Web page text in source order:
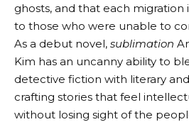
ghosts, and that each
to those who were unable to
As a debut novel, sublimation
Kim has an uncanny ability to
detective fiction with literary
crafting stories that feel
without losing sight of the